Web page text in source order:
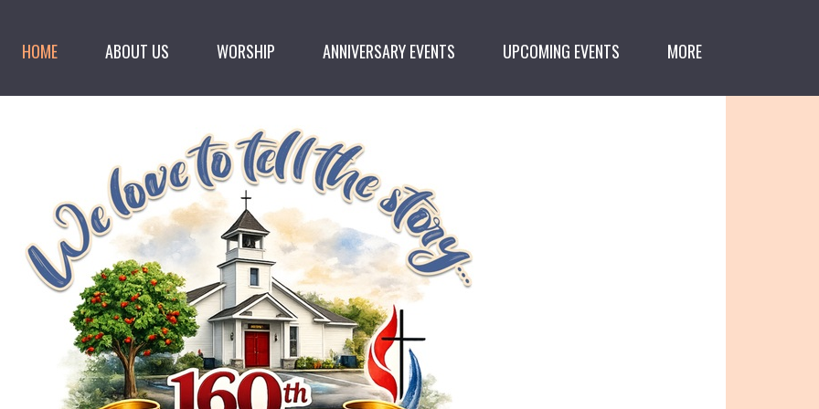
HOME ABOUT US WORSHIP ANNIVERSARY EVENTS UPCOMING EVENTS MORE